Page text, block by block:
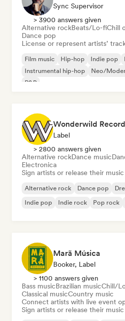
Sync Supervisor
> 3900 answers given
Alternative rockBeats/Lo-fiChill
Dance pop
License or represent artists’
Film music Hip-hop Indie pop
Instrumental hip-hop
Neo/
R&B
Wonderwild
Label
> 2800 answers given
Alternative rockDance music
Electronica
Sign artists or release their music
Alternative rock Dance pop
Indie pop
Indie rock Pop rock
Marã Música
Booker, Label
> 1100 answers given
Bass musicBrazilian musicChill/
Classical musicCountry music
Connect artists with live event
Sign artists or release their music